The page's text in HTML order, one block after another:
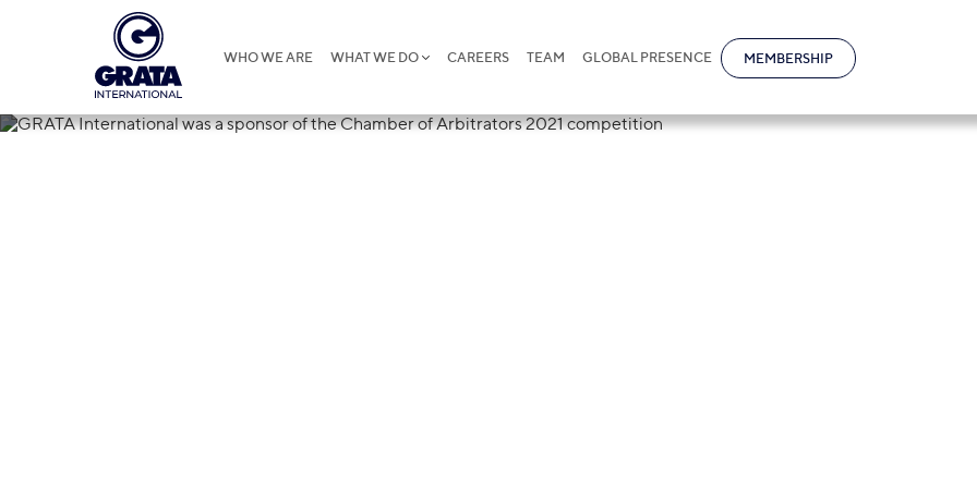
WHO WE ARE WHAT WE DO CAREERS TEAM GLOBAL PRESENCE MEMBERSHIP